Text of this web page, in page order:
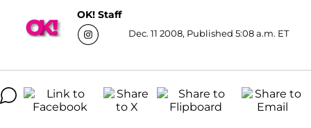
OK! Staff
Dec. 11 2008, Published 5:08 a.m. ET